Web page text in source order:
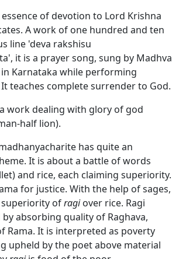
of devotion to Lord Krishna
A work of one hundred and ten
line 'deva rakshisu
it is a prayer song, sung by Madhva
Karnataka while performing
teaches complete surrender to God.
work dealing with glory of god
half lion).
has quite an
It is about a battle of words
and rice, each claiming superiority.
for justice. With the help of sages,
superiority ofragiover rice. Ragi
absorbing quality of Raghava,
Rama. It is interpreted as poverty
upheld by the poet above material